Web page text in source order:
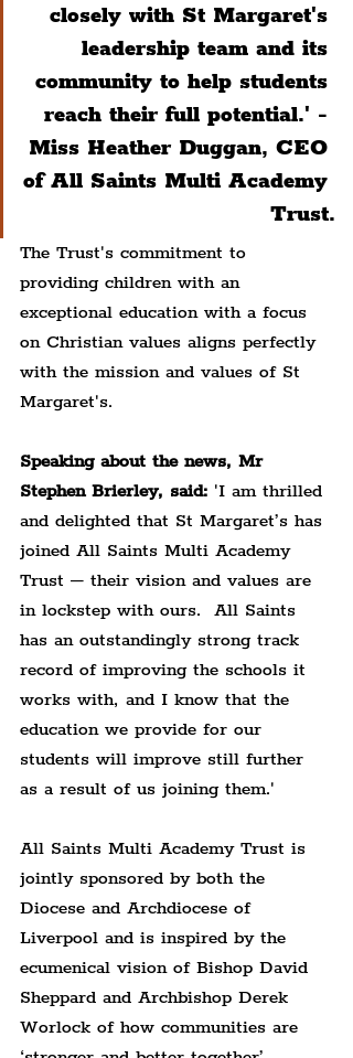
closely with St Margaret's
leadership team and its
community to help students
reach their full potential.' -
Miss Heather Duggan, CEO
of All Saints Multi Academy
Trust.
The Trust's commitment to
providing children with an
exceptional education with a focus
on Christian values aligns perfectly
with the mission and values of St
Margaret's.
Speaking about the news, Mr
Stephen Brierley, said: 'I am thrilled
and delighted that St Margaret’s has
joined All Saints Multi Academy
Trust – their vision and values are
in lockstep with ours.  All Saints
has an outstandingly strong track
record of improving the schools it
works with, and I know that the
education we provide for our
students will improve still further
as a result of us joining them.'
All Saints Multi Academy Trust is
jointly sponsored by both the
Diocese and Archdiocese of
Liverpool and is inspired by the
ecumenical vision of Bishop David
Sheppard and Archbishop Derek
Worlock of how communities are